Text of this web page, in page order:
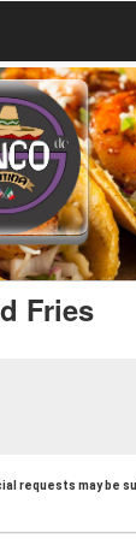
Fries
requests may be